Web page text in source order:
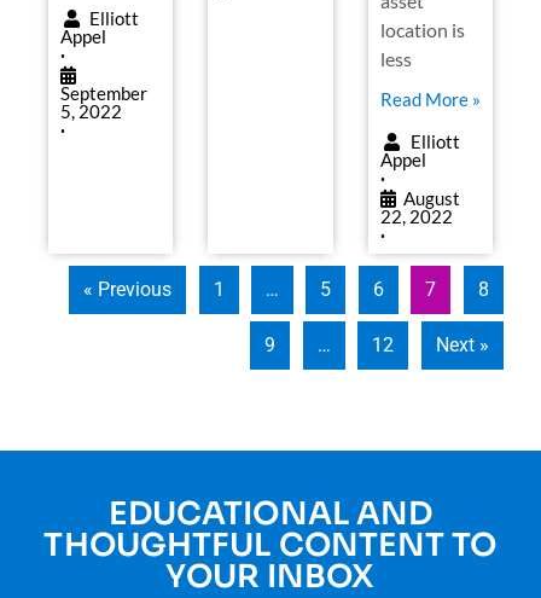
Elliott
Appel
•
September
5, 2022
•
location is
less
Read More »
Elliott
Appel
•
August
22, 2022
•
« Previous 1 … 5 6 7 8
9 … 12 Next »
EDUCATIONAL AND
THOUGHTFUL CONTENT TO
YOUR INBOX